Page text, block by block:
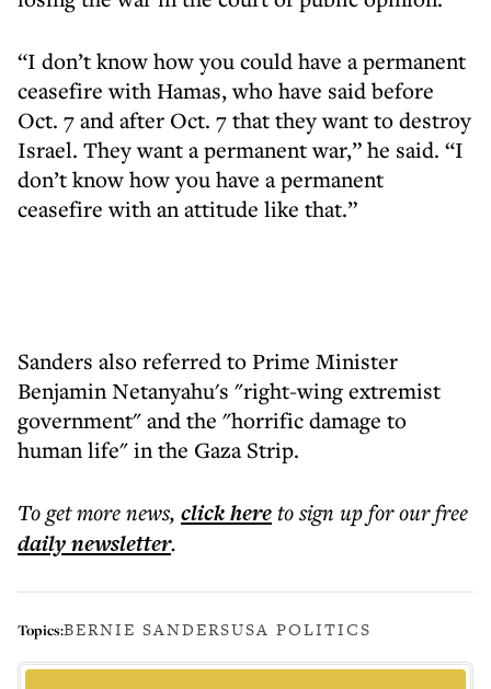
“I don’t know how you could have a permanent
ceasefire with Hamas, who have said before
Oct. 7 and after Oct. 7 that they want to destroy
Israel. They want a permanent war,” he said. “I
don’t know how you have a permanent
ceasefire with an attitude like that.”
Sanders also referred to Prime Minister
Benjamin Netanyahu's "right-wing extremist
government" and the "horrific damage to
human life" in the Gaza Strip.
To get morenews, click hereto sign up for our free
dailynewsletter.
Topics:BERNIE SANDERSUSA POLITICS